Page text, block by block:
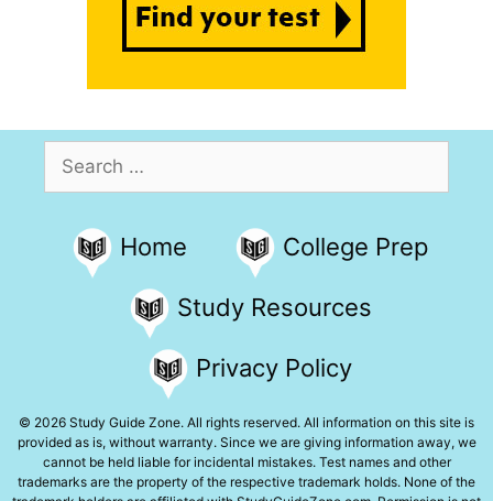
Search
for:
Home College Prep
Study Resources
Privacy Policy
© 2026 Study Guide Zone. All rights reserved. All information on this site is
provided as is, without warranty. Since we are giving information away, we
cannot be held liable for incidental mistakes. Test names and other
trademarks are the property of the respective trademark holds. None of the